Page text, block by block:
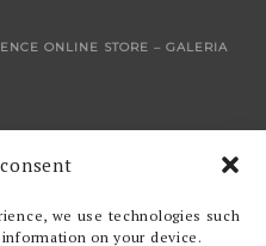
we use technologies such
on your device.
ONLINE STORE – GALERIA